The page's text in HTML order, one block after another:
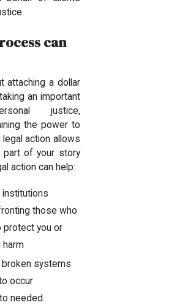
can
attaching a dollar
an important
justice,
the power to
action allows
of your story
action can help:
institutions
those who
protect you or
harm
broken systems
occur
needed